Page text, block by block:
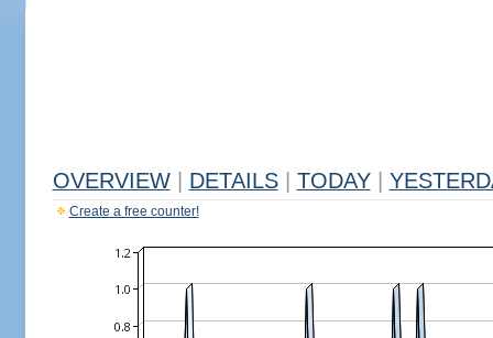
OVERVIEW DETAILS TODAY
Create a free counter!